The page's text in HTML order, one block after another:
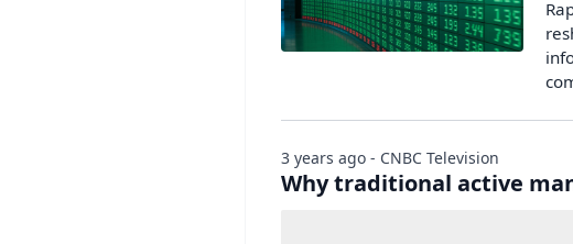
Why traditional active
3 years ago - CNBC Television